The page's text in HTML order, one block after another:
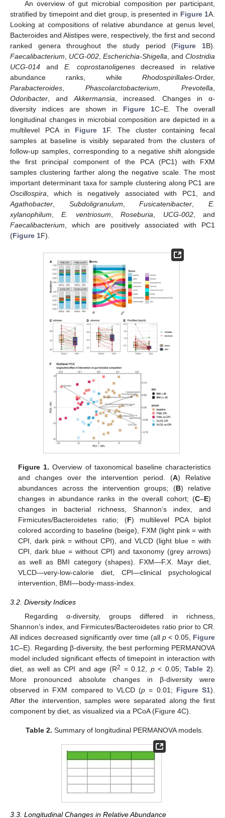
An overview of gut microbial composition per participant,
stratified by timepoint and diet group, is presented in Figure 1A.
Looking at compositions of relative abundance at genus level,
Bacteroides and Alistipes were, respectively, the first and second
ranked genera throughout the study period (Figure 1B).
Faecalibacterium, UCG-002, Escherichia-Shigella, and Clostridia
UCG-014 and E. coprostanoligenesdecreased in relative
abundance ranks, while Rhodospirillales-Order,
Parabacteroides, Phascolarctobacterium, Prevotella,
Odoribacter, andAkkermansia, increased. Changes in α-
diversity indices are shown in Figure 1C–E. The overall
longitudinal changes in microbial composition are depicted in a
multilevel PCA in Figure 1F. The cluster containing fecal
samples at baseline is visibly separated from the clusters of
follow-up samples, corresponding to a negative shift alongside
the first principal component of the PCA (PC1) with FXM
samples clustering farther along the negative scale. The most
important determinant taxa for sample clustering along PC1 are
Oscillospira, which is negatively associated with PC1, and
Agathobacter, Subdoligranulum,Fusicatenibacter,E.
xylanophilum,E. ventriosum,Roseburia, UCG-002, and
Faecalibacterium, which are positively associated with PC1
(Figure 1F).
Figure 1. Overview of taxonomical baseline characteristics
and changes over the intervention period. (A) Relative
abundances across the intervention groups; (B) relative
changes in abundance ranks in the overall cohort; (C–E)
changes in bacterial richness, Shannon’s index, and
Firmicutes/Bacteroidetes ratio; (F) multilevel PCA biplot
colored according to baseline (beige), FXM (light pink = with
CPI, dark pink = without CPI), and VLCD (light blue = with
CPI, dark blue = without CPI) and taxonomy (grey arrows)
as well as BMI category (shapes). FXM—F.X. Mayr diet,
VLCD—very-low-calorie diet, CPI—clinical psychological
intervention, BMI—body-mass-index.
3.2. Diversity Indices
Regarding α-diversity, groups differed in richness,
Shannon’s index, and Firmicutes/Bacteroidetes ratio prior to CR.
All indices decreased significantly over time (allp < 0.05, Figure
1C–E). Regarding β-diversity, the best performing PERMANOVA
model included significant effects of timepoint in interaction with
diet, as well as CPI and age (R2 = 0.12, p< 0.05;Table 2).
More pronounced absolute changes in β-diversity were
observed in FXM compared to VLCD (p = 0.01; Figure S1).
After the intervention, samples were separated along the first
component by diet, as visualized via a PCoA (Figure 4C).
Table 2. Summary of longitudinal PERMANOVA models.
3.3. Longitudinal Changes in Relative Abundance